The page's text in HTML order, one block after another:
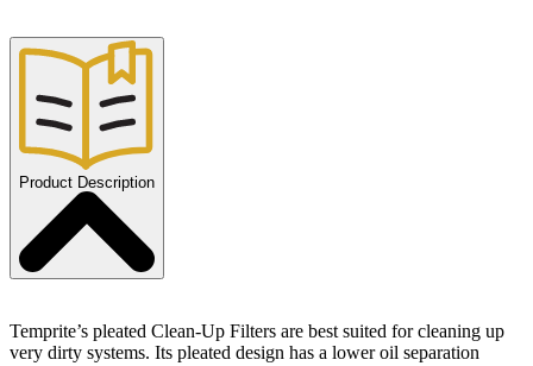
Product Description
Temprite’s pleated Clean-Up Filters are best suited for cleaning up
very dirty systems. Its pleated design has a lower oil separation